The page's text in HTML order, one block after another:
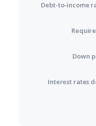
Debt-to-income
Down
Interest rates